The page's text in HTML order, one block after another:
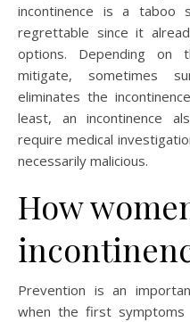
incontinence is a taboo
regrettable since it
options. Depending on
mitigate, sometimes
eliminates the
least, an incontinence
require medical
necessarily malicious.
How
Prevention is an
when the first symptoms